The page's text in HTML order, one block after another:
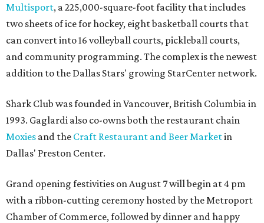
Multisport, a 225,000-square-foot facility that includes
two sheets of ice for hockey, eight basketball courts that
can convert into 16 volleyball courts, pickleball courts,
and community programming. The complex is the newest
addition to the Dallas Stars' growing StarCenter network.
Shark Club was founded in Vancouver, British Columbia in
1993. Gaglardi also co-owns both the restaurant chain
Moxies and the Craft Restaurant and Beer Marketin
Dallas' Preston Center.
Grand opening festivities on August 7 will begin at 4 pm
with a ribbon-cutting ceremony hosted by the Metroport
Chamber of Commerce, followed by dinner and happy